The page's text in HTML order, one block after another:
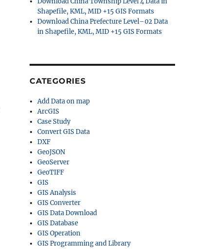
Shapefile, KML, MID +15 GIS Formats
Download China Prefecture Level–02 Data
in Shapefile, KML, MID +15 GIS Formats
CATEGORIES
Add Data on map
ArcGIS
Case Study
Convert GIS Data
DXF
GeoJSON
GeoServer
GeoTIFF
GIS
GIS Analysis
GIS Converter
GIS Data Download
GIS Database
GIS Operation
GIS Programming and Library